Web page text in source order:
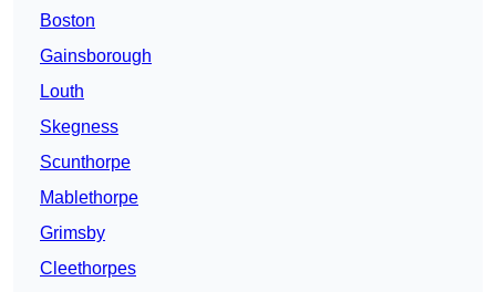
Boston
Gainsborough
Louth
Skegness
Scunthorpe
Mablethorpe
Grimsby
Cleethorpes